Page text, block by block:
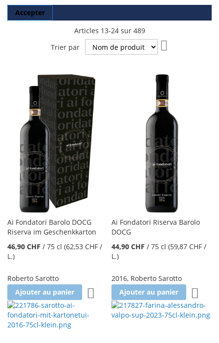
Accepter
Articles 13-24sur 489
Trier par
Ai Fondatori Barolo DOCG
Riserva im Geschenkkarton
46,90 CHF / 75 cl (62,53 CHF /
L.)
Roberto Sarotto
Ajouter au panier
Ajouter à la liste d'achats
Ai Fondatori Riserva Barolo
DOCG
44,90 CHF /75 cl (59,87 CHF /
L.)
2016, Roberto Sarotto
Ajouter au panier